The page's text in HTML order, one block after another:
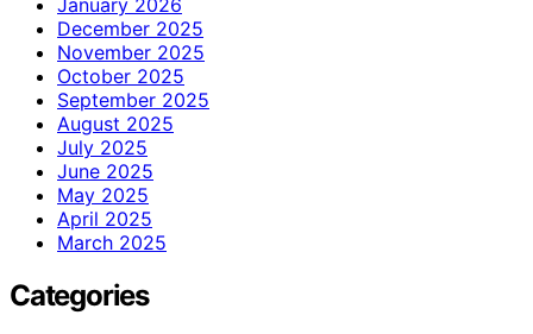
December 2025
November 2025
October 2025
September 2025
August 2025
July 2025
June 2025
May 2025
April 2025
March 2025
Categories